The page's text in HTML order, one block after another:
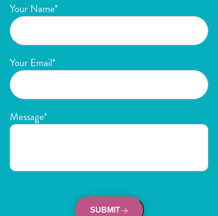
Your Name*
Your Email*
Message*
SUBMIT